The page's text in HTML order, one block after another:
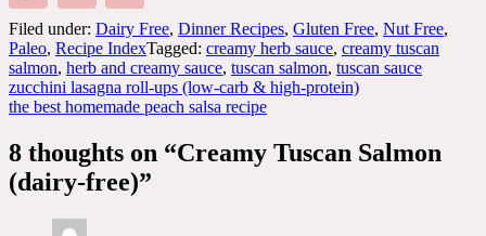
Filed under: Dairy Free, Dinner Recipes, Gluten Free, Nut Free,
Paleo, Recipe IndexTagged: creamy herb sauce, creamy tuscan
salmon, herb and creamy sauce, tuscan salmon, tuscan sauce
Post
navigation
zucchini lasagna roll-ups (low-carb & high-protein)
the best homemade peach salsa recipe
8 thoughts on “Creamy Tuscan Salmon
(dairy-free)”